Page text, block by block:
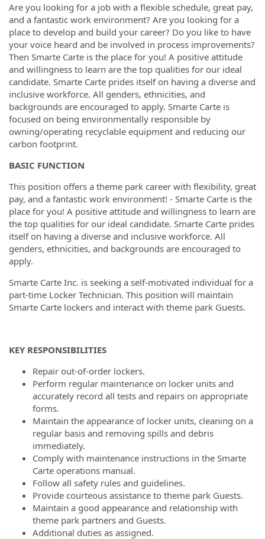
Are you looking for a job with a flexible schedule, great pay,
and a fantastic work environment? Are you looking for a
place to develop and build your career? Do you like to have
your voice heard and be involved in process improvements?
Then Smarte Carte is the place for you! A positive attitude
and willingness to learn are the top qualities for our ideal
candidate. Smarte Carte prides itself on having a diverse and
inclusive workforce. All genders, ethnicities, and
backgrounds are encouraged to apply. Smarte Carte is
focused on being environmentally responsible by
owning/operating recyclable equipment and reducing our
carbon footprint.
BASIC FUNCTION
This position offers a theme park career with flexibility, great
pay, and a fantastic work environment! - Smarte Carte is the
place for you! A positive attitude and willingness to learn are
the top qualities for our ideal candidate. Smarte Carte prides
itself on having a diverse and inclusive workforce. All
genders, ethnicities, and backgrounds are encouraged to
apply.
Smarte Carte Inc. is seeking a self-motivated individual for a
part-time Locker Technician. This position will maintain
Smarte Carte lockers and interact with theme park Guests.
KEY RESPONSIBILITIES
Repair out-of-order lockers.
Perform regular maintenance on locker units and
accurately record all tests and repairs on appropriate
forms.
Maintain the appearance of locker units, cleaning on a
regular basis and removing spills and debris
immediately.
Comply with maintenance instructions in the Smarte
Carte operations manual.
Follow all safety rules and guidelines.
Provide courteous assistance to theme park Guests.
Maintain a good appearance and relationship with
theme park partners and Guests.
Additional duties as assigned.